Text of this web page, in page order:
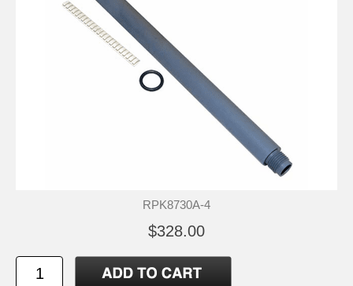
RPK8730A-4
$328.00